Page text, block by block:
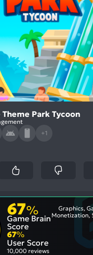
Theme Park Tycoon
+1
67%
Game Brain
Score
Graphics,
Monetization,
67%
User Score
10,000 reviews